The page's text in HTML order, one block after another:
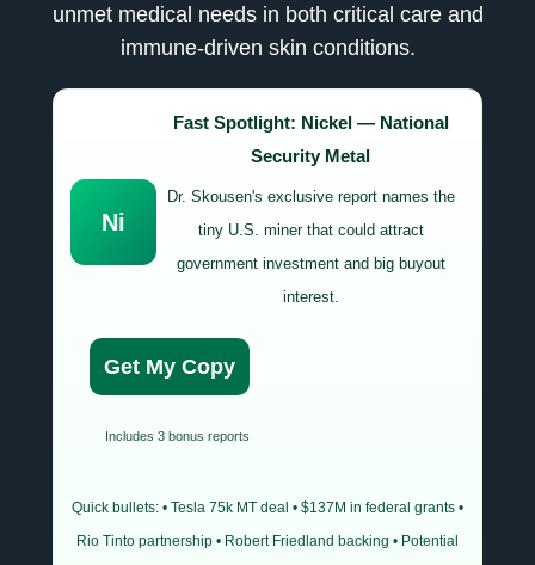
unmet medical needs in both critical care and
immune-driven skin conditions.
Ni
Fast Spotlight: Nickel — National
Security Metal
Dr. Skousen's exclusive report names the
tiny U.S. miner that could attract
government investment and big buyout
interest.
Get My Copy
Includes 3 bonus reports
Quick bullets: • Tesla 75k MT deal • $137M in federal grants •
Rio Tinto partnership • Robert Friedland backing • Potential